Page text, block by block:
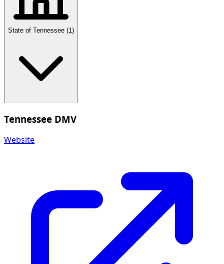
State of Tennessee (1 )
Tennessee DMV
Website